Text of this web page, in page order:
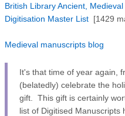
British Library Ancient,
Digitisation Master List [1429
Medieval manuscripts blog
It's that time of year again,
(belatedly) celebrate the
gift. This gift is certainly
list of Digitised